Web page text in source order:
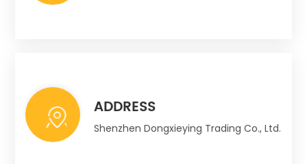
ADDRESS
Shenzhen Dongxieying Trading Co., Ltd.